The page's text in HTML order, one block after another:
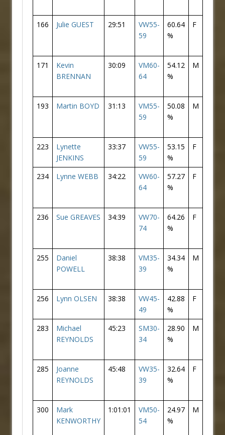
166 Julie GUEST 29:51
VW55-
59
60.64
%
F
171
Kevin
BRENNAN
30:09
VM60-
64
54.12
%
M
193 Martin BOYD 31:13
VM55-
59
50.08
%
M
223
Lynette
JENKINS
33:37
VW55-
59
53.15
%
F
234 Lynne WEBB 34:22
VW60-
64
57.27
%
F
236 Sue GREAVES 34:39
VW70-
74
64.26
%
F
255
Daniel
POWELL
38:38
VM35-
39
34.34
%
M
256 Lynn OLSEN 38:38
VW45-
49
42.88
%
F
283
Michael
REYNOLDS
45:23
SM30-
34
28.90
%
M
285
Joanne
REYNOLDS
45:48
VW35-
39
32.64
%
F
300
Mark
KENWORTHY
1:01:01
VM50-
54
24.97
%
M